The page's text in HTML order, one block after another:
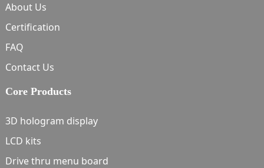
About Us
Certification
FAQ
Contact Us
Core Products
3D hologram display
LCD kits
Drive thru menu board